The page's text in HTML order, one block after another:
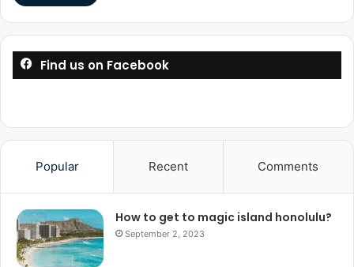
Find us on Facebook
Popular Recent Comments
How to get to magic island honolulu?
September 2, 2023